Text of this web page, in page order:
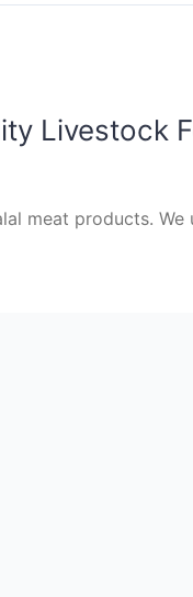
Livestock
meat products.